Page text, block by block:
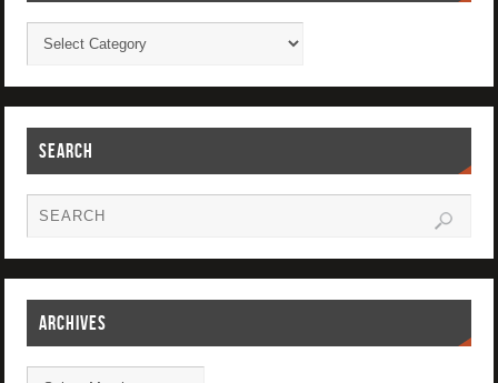
SEARCH
ARCHIVES